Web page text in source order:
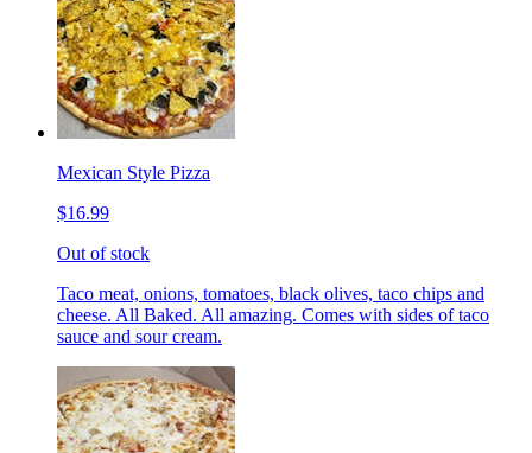
Mexican Style Pizza
$16.99
Out of stock
Taco meat, onions, tomatoes, black olives, taco chips and
cheese. All Baked. All amazing. Comes with sides of taco
sauce and sour cream.